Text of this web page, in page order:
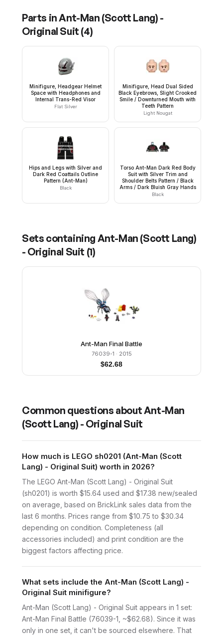
Parts inAnt-Man (Scott Lang) -
Original Suit (4)
Minifigure, Headgear Helmet
Space with Headphones and
Internal Trans-Red Visor
Flat Silver
Minifigure, Head Dual Sided
Black Eyebrows, Slight Crooked
Smile / Downturned Mouth with
Teeth Pattern
Light Nougat
Hips and Legs with Silver and
Dark Red Coattails Outline
Pattern (Ant-Man)
Black
Torso Ant-Man Dark Red Body
Suit with Silver Trim and
Shoulder Belts Pattern / Black
Arms / Dark Bluish Gray Hands
Black
Sets containing Ant-Man (Scott Lang)
- Original Suit (1)
Ant-Man Final Battle
76039-1 · 2015
$62.68
Common questions aboutAnt-Man
(Scott Lang) - Original Suit
How much is LEGO sh0201 (Ant-Man (Scott
Lang) - Original Suit) worth in 2026?
The LEGO Ant-Man (Scott Lang) - Original Suit
(sh0201) is worth $15.64 used and $17.38 new/sealed
on average, based on BrickLink sales data from the
last 6 months. Prices range from $10.75 to $30.34
depending on condition. Completeness (all
accessories included) and print condition are the
biggest factors affecting price.
What sets include the Ant-Man (Scott Lang) -
Original Suit minifigure?
Ant-Man (Scott Lang) - Original Suit appears in 1 set:
Ant-Man Final Battle (76039-1, ~$62.68). Since it was
only in one set, it can't be sourced elsewhere. That